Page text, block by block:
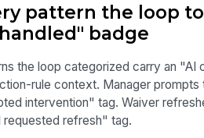
pattern the loop
badge
the loop categorized carry an
rule context. Manager prompts
intervention" tag. Waiver
requested refresh" tag.